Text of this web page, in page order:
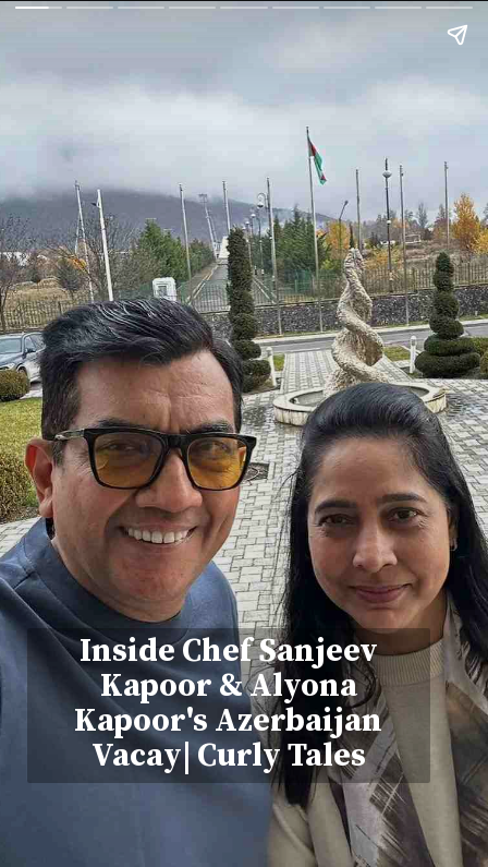
Inside Chef Sanjeev
Kapoor & Alyona
Kapoor's Azerbaijan
Vacay| Curly Tales